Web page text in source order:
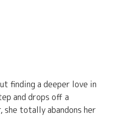
finding a deeper love in
and drops off a
totally abandons her